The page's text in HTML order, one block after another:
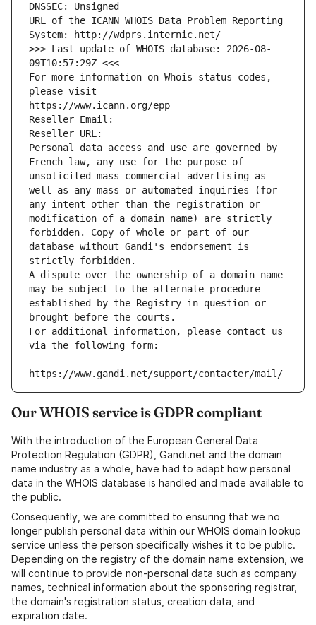
DNSSEC: Unsigned
URL of the ICANN WHOIS Data Problem Reporting
System: http://wdprs.internic.net/
>>> Last update of WHOIS database: 2026-08-
09T10:57:29Z <<<
For more information on Whois status codes,
please visit
https://www.icann.org/epp
Reseller Email:
Reseller URL:
Personal data access and use are governed by
French law, any use for the purpose of
unsolicited mass commercial advertising as
well as any mass or automated inquiries (for
any intent other than the registration or
modification of a domain name) are strictly
forbidden. Copy of whole or part of our
database without Gandi's endorsement is
strictly forbidden.
A dispute over the ownership of a domain name
may be subject to the alternate procedure
established by the Registry in question or
brought before the courts.
For additional information, please contact us
via the following form:
https://www.gandi.net/support/contacter/mail/
Our WHOIS service is GDPR compliant
With the introduction of the European General Data
Protection Regulation (GDPR), Gandi.net and the domain
name industry as a whole, have had to adapt how personal
data in the WHOIS database is handled and made available to
the public.
Consequently, we are committed to ensuring that we no
longer publish personal data within our WHOIS domain lookup
service unless the person specifically wishes it to be public.
Depending on the registry of the domain name extension, we
will continue to provide non-personal data such as company
names, technical information about the sponsoring registrar,
the domain's registration status, creation data, and
expiration date.